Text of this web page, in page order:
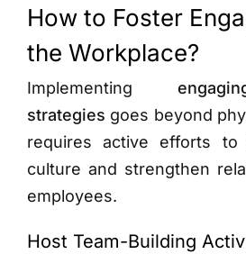
How to Foster
the Workplace?
Implementing
strategies goes beyond
requires active efforts to
culture and strengthen
employees.
Host Team-Building